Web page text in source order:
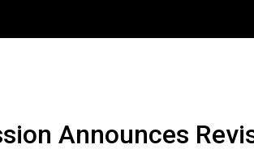
Announces